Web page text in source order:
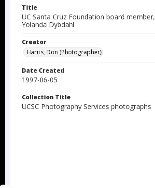
Title
UC Santa Cruz Foundation board member,
Yolanda Dybdahl
Creator
Harris, Don (Photographer)
Date Created
1997-06-05
Collection Title
UCSC Photography Services photographs